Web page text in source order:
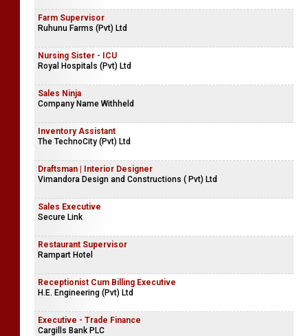
Farm Supervisor
Ruhunu Farms (Pvt) Ltd
Nursing Sister - ICU
Royal Hospitals (Pvt) Ltd
Sales Ninja
Company Name Withheld
Inventory Assistant
The TechnoCity (Pvt) Ltd
Draftsman | Interior Designer
Vimandora Design and Constructions ( Pvt) Ltd
Sales Executive
Secure Link
Restaurant Supervisor
Rampart Hotel
Receptionist Cum Billing Executive
H.E. Engineering (Pvt) Ltd
Executive - Trade Finance
Cargills Bank PLC